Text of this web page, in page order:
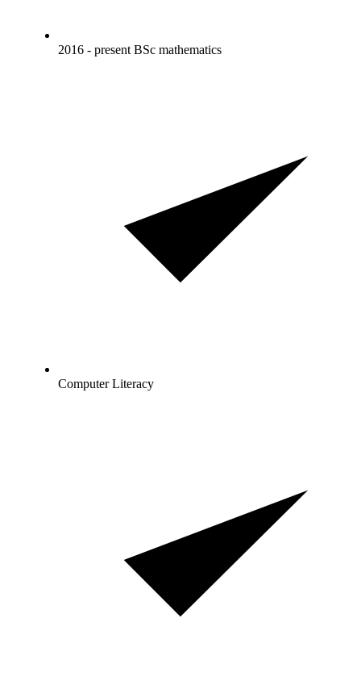
2016 - present BSc mathematics
Computer Literacy